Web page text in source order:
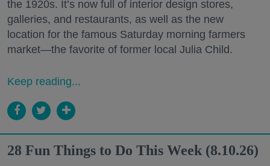
the 1920s. It’s now full of interior design stores,
galleries, and restaurants, as well as the new
location for the famous Saturday morning farmers
market—the favorite of former local Julia Child.
Keep reading...
28 Fun Things to Do This Week (8.10.26)